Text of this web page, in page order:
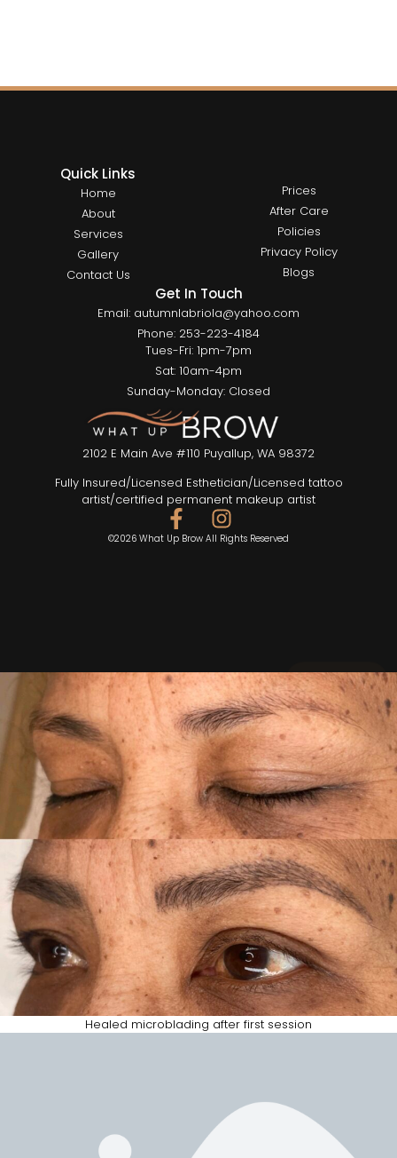
2102 E Main Ave #110 Puyallup, WA 98372
Fully Insured/Licensed Esthetician/Licensed tattoo
artist/certified permanent makeup artist
©2026 What Up Brow All Rights Reserved
Quick Links
Home
About
Services
Gallery
Contact Us
Prices
After Care
Policies
Privacy Policy
Blogs
Get In Touch
Email: autumnlabriola@yahoo.com
Phone: 253-223-4184
Tues-Fri: 1pm-7pm
Sat: 10am-4pm
Sunday-Monday: Closed
Healed microblading after first session